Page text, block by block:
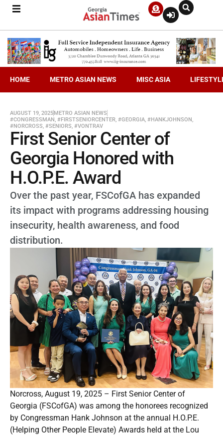
HOME METRO ASIAN NEWS MISC ASIA
AUGUST 19, 2025METRO ASIAN NEWS
#CONGRESSMAN, #FIRSTSENIORCENTER, #GEORGIA, #HANKJOHNSON,
#NORCROSS, #SENIORS, #VONTRAV
First Senior Center of
Georgia Honored with
H.O.P.E. Award
Over the past year, FSCofGA has expanded
its impact with programs addressing housing
insecurity, health awareness, and food
distribution.
Norcross, August 19, 2025 – First Senior Center of
Georgia (FSCofGA) was among the honorees recognized
by Congressman Hank Johnson at the annual H.O.P.E.
(Helping Other People Elevate) Awards held at the Lou